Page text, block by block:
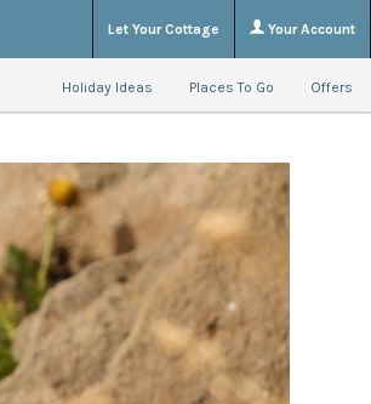
Let Your Cottage Your Account
Holiday Ideas Places To Go Offers